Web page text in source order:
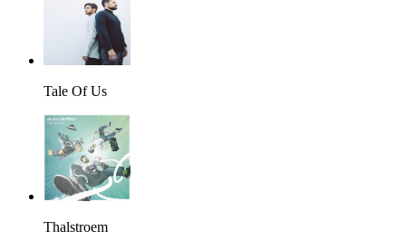
Tale Of Us
Thalstroem